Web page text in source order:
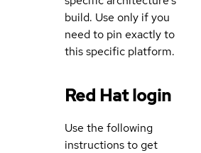
build. Use only if you
need to pin exactly to
this specific platform.
Red Hat login
Use the following
instructions to get